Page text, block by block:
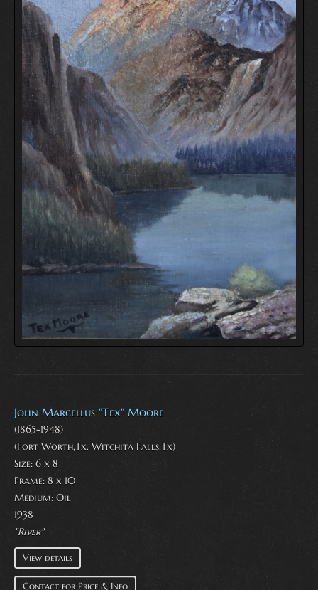
John Marcellus "Tex" Moore
(1865-1948)
(Fort Worth,Tx. Witchita Falls,Tx)
Size: 6 x 8
Frame: 8 x 10
Medium: Oil
1938
"River"
View details
Contact for Price & Info